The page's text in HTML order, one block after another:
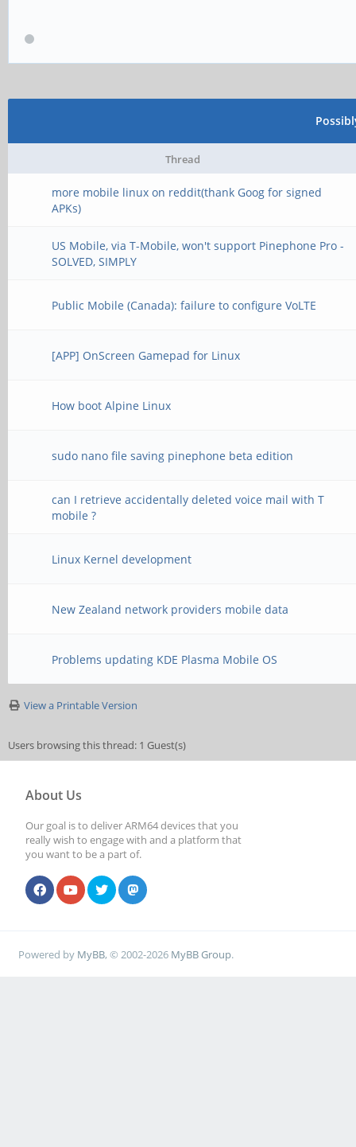
Thread
more mobile linux on reddit(thank Goog for signed
APKs)
US Mobile, via T-Mobile, won't support Pinephone Pro -
SOLVED, SIMPLY
Public Mobile (Canada): failure to configure VoLTE
[APP] OnScreen Gamepad for Linux
How boot Alpine Linux
sudo nano file saving pinephone beta edition
can I retrieve accidentally deleted voice mail with T
mobile ?
Linux Kernel development
New Zealand network providers mobile data
Problems updating KDE Plasma Mobile OS
View a Printable Version
Users browsing this thread: 1 Guest(s)
About Us
Our goal is to deliver ARM64 devices that you
really wish to engage with and a platform that
you want to be a part of.
Powered by MyBB, © 2002-2026 MyBB Group.